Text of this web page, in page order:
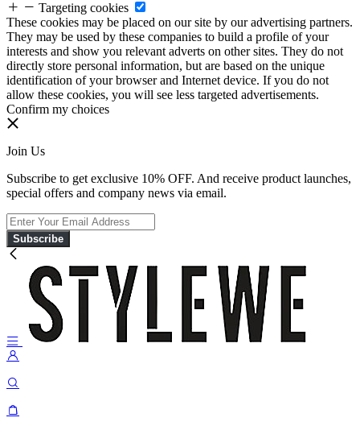
Targeting cookies
These cookies may be placed on our site by our advertising partners.
They may be used by these companies to build a profile of your
interests and show you relevant adverts on other sites. They do not
directly store personal information, but are based on the unique
identification of your browser and Internet device. If you do not
allow these cookies, you will see less targeted advertisements.
Confirm my choices
Join Us
Subscribe to get exclusive 10% OFF. And receive product launches,
special offers and company news via email.
Subscribe